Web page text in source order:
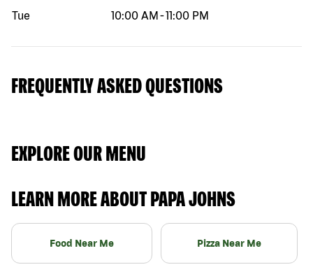
Tue
10:00 AM -11:00 PM
FREQUENTLY ASKED QUESTIONS
EXPLORE OUR MENU
LEARN MORE ABOUT PAPA JOHNS
Food Near Me Pizza Near Me